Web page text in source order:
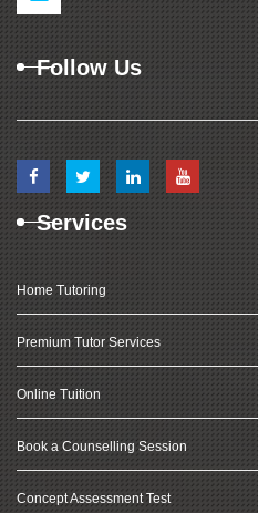
Follow Us
Services
Home Tutoring
Premium Tutor Services
Online Tuition
Book a Counselling Session
Concept Assessment Test